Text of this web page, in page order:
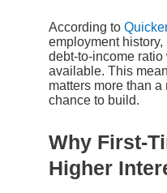
According to
employment
debt-to-income
available. This
matters more than
chance to build.
Why First-
Higher